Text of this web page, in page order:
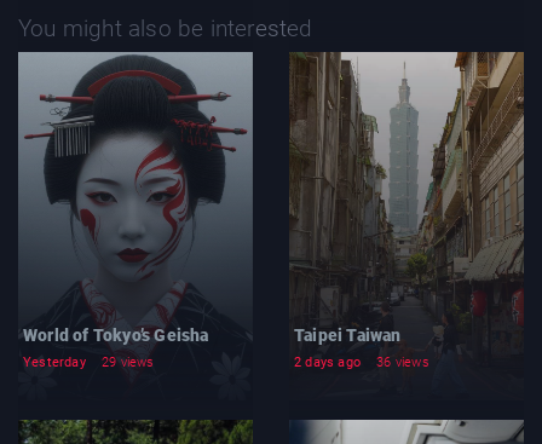
You might also be interested
World of Tokyo’s Geisha
Yesterday 29 views
Taipei Taiwan
2 days ago 36 views